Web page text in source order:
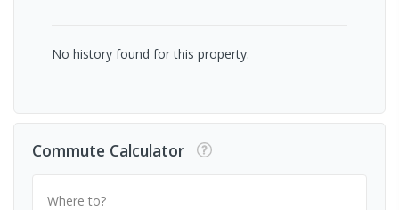
No history found for this property.
Commute Calculator
Where to?